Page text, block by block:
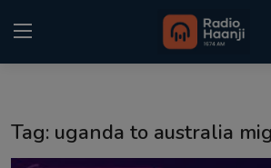
Tag: uganda to australia